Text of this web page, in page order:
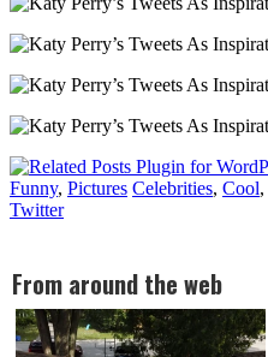
Funny, Pictures Celebrities, Cool,
Twitter
From around the web